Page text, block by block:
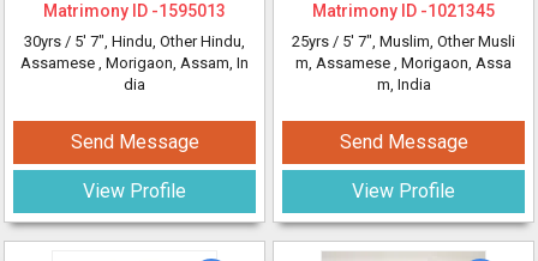
Matrimony ID -1595013
30yrs / 5' 7", Hindu, Other Hindu,
Assamese , Morigaon, Assam, In
dia
Send Message
View Profile
Matrimony ID -1021345
25yrs / 5' 7", Muslim, Other Musli
m, Assamese , Morigaon, Assa
m, India
Send Message
View Profile